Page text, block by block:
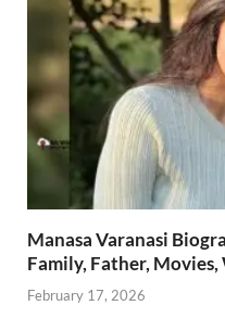
Manasa Varanasi
Family, Father,
February 17, 2026